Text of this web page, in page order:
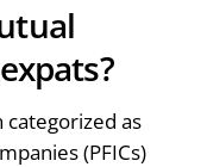
as
(PFICs)